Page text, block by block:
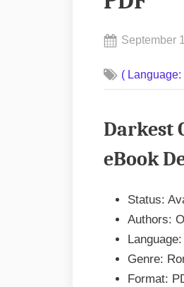
Posted
September
Commentson
by
O.S
(
Darkest
eBook
Status:
Authors:
Genre:
Format: